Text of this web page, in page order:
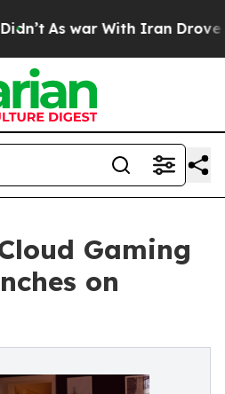
As war With Iran Drove oil
Gaming
on